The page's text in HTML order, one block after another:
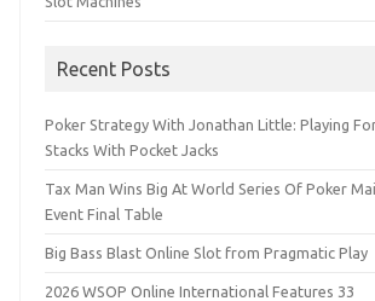
Recent Posts
Poker Strategy With Jonathan Little: Playing
Stacks With Pocket Jacks
Tax Man Wins Big At World Series Of Poker
Event Final Table
Big Bass Blast Online Slot from Pragmatic Play
2026 WSOP Online International Features 33